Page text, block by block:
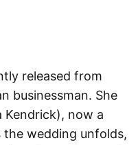
released from
businessman. She
Kendrick), now a
wedding unfolds,